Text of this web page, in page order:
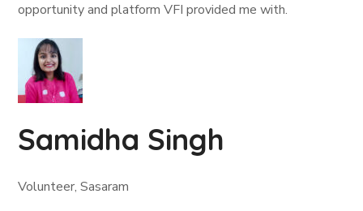
opportunity and platform VFI provided me with.
Samidha Singh
Volunteer, Sasaram